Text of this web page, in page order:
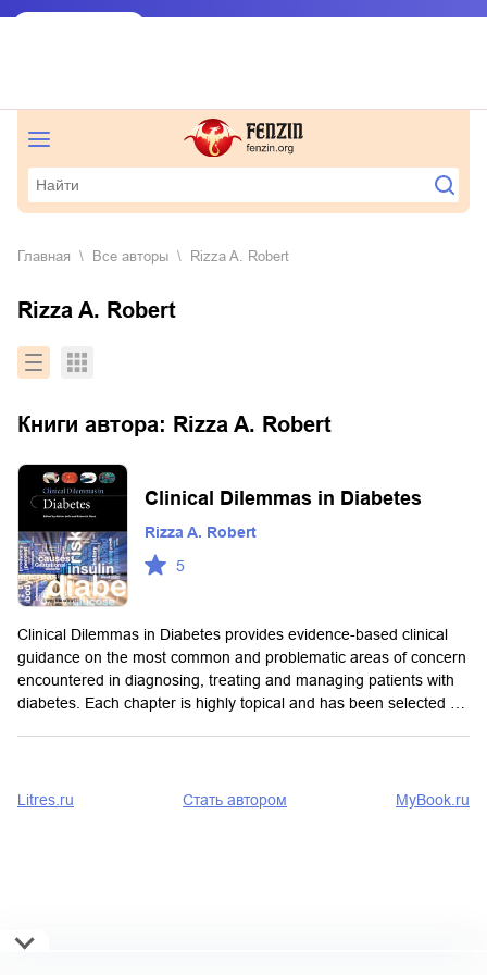
Главная Все авторы Rizza A. Robert
Rizza A. Robert
Книги автора: Rizza A. Robert
Clinical Dilemmas in Diabetes
Rizza A. Robert
5
Clinical Dilemmas in Diabetes provides evidence-based clinical
guidance on the most common and problematic areas of concern
encountered in diagnosing, treating and managing patients with
diabetes. Each chapter is highly topical and has been selected …
Litres.ru Стать автором MyBook.ru